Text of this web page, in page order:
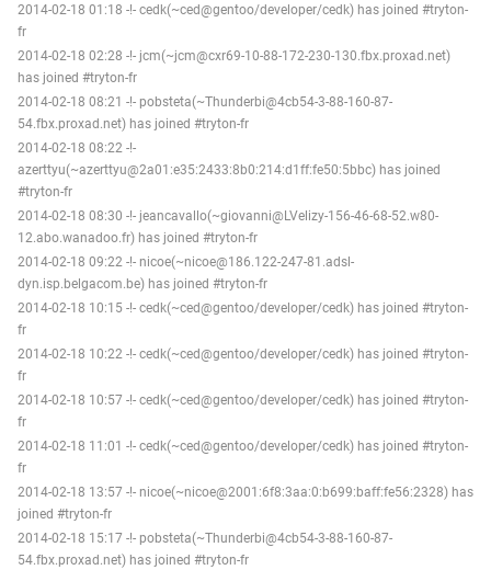
2014-02-18 01:18 -!- cedk(~ced@gentoo/developer/cedk) has joined #tryton-
fr
2014-02-18 02:28 -!- jcm(~jcm@cxr69-10-88-172-230-130.fbx.proxad.net)
has joined #tryton-fr
2014-02-18 08:21 -!- pobsteta(~Thunderbi@4cb54-3-88-160-87-
54.fbx.proxad.net) has joined #tryton-fr
2014-02-18 08:22 -!-
azerttyu(~azerttyu@2a01:e35:2433:8b0:214:d1ff:fe50:5bbc) has joined
#tryton-fr
2014-02-18 08:30 -!- jeancavallo(~giovanni@LVelizy-156-46-68-52.w80-
12.abo.wanadoo.fr) has joined #tryton-fr
2014-02-18 09:22 -!- nicoe(~nicoe@186.122-247-81.adsl-
dyn.isp.belgacom.be) has joined #tryton-fr
2014-02-18 10:15 -!- cedk(~ced@gentoo/developer/cedk) has joined #tryton-
fr
2014-02-18 10:22 -!- cedk(~ced@gentoo/developer/cedk) has joined #tryton-
fr
2014-02-18 10:57 -!- cedk(~ced@gentoo/developer/cedk) has joined #tryton-
fr
2014-02-18 11:01 -!- cedk(~ced@gentoo/developer/cedk) has joined #tryton-
fr
2014-02-18 13:57 -!- nicoe(~nicoe@2001:6f8:3aa:0:b699:baff:fe56:2328) has
joined #tryton-fr
2014-02-18 15:17 -!- pobsteta(~Thunderbi@4cb54-3-88-160-87-
54.fbx.proxad.net) has joined #tryton-fr